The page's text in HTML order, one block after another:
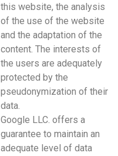
this website, the analysis
of the use of the website
and the adaptation of the
content. The interests of
the users are adequately
protected by the
pseudonymization of their
data.
Google LLC. offers a
guarantee to maintain an
adequate level of data